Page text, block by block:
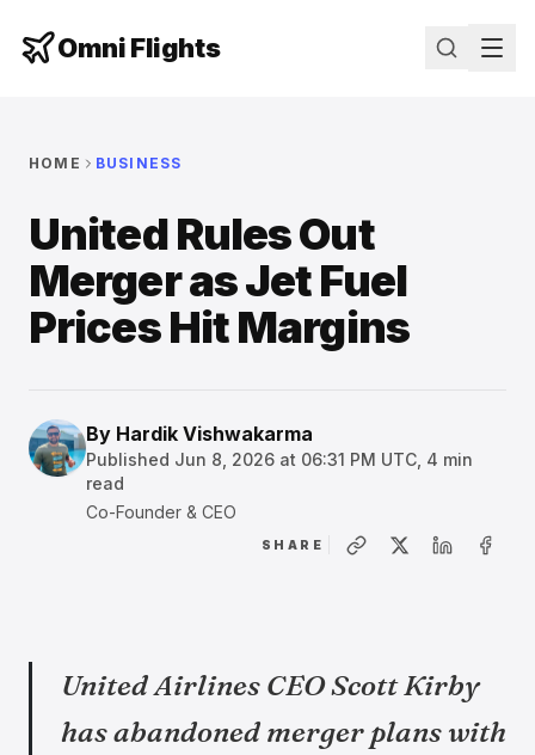
Omni Flights
HOME BUSINESS
United Rules Out
Merger as Jet Fuel
Prices Hit Margins
By Hardik Vishwakarma
Published Jun 8, 2026 at 06:31 PM UTC 4 min
read
Co-Founder & CEO
SHARE
United Airlines CEO Scott Kirby
has abandoned merger plans with